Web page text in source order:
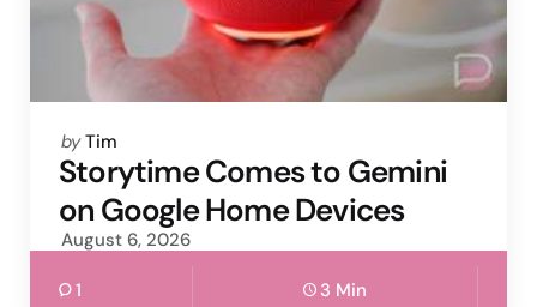
Posted
by
by Tim
Storytime Comes to Gemini
on Google Home Devices
August 6, 2026
1 3 Min